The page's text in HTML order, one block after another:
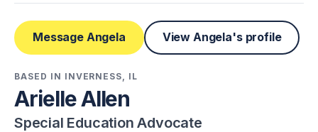
Message Angela View Angela's profile
BASED IN INVERNESS, IL
Arielle Allen
Special Education Advocate